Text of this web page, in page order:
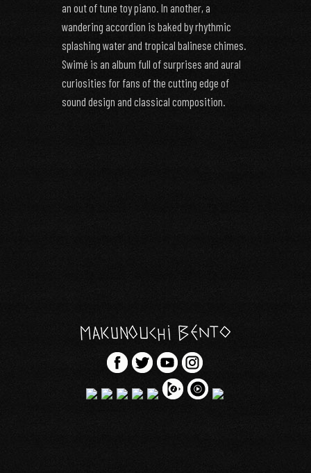
an out of tune toy piano. In another, a
wandering accordion is baked by rhythmic
splashing water and tropical balinese chimes.
Swimé is an album full of surprises and aural
curiosities for fans of the cutting edge of
sound design and classical composition.